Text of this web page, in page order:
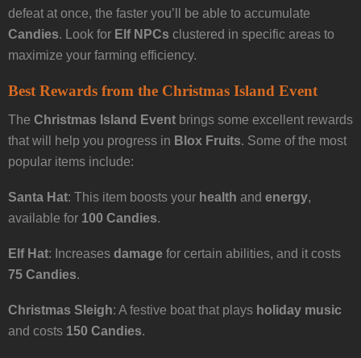
defeat at once, the faster you’ll be able to accumulate
Candies. Look for Elf NPCs clustered in specific areas to
maximize your farming efficiency.
Best Rewards from the Christmas Island Event
The Christmas Island Event brings some excellent rewards
that will help you progress in Blox Fruits. Some of the most
popular items include:
Santa Hat: This item boosts your health and energy,
available for 100 Candies.
Elf Hat: Increases damage for certain abilities, and it costs
75 Candies.
Christmas Sleigh: A festive boat that plays holiday music
and costs 150 Candies.